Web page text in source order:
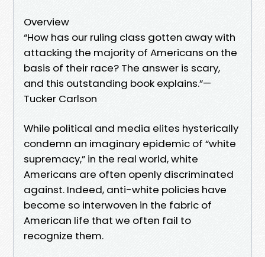
Overview
“How has our ruling class gotten away with
attacking the majority of Americans on the
basis of their race? The answer is scary,
and this outstanding book explains.”—
Tucker Carlson
While political and media elites hysterically
condemn an imaginary epidemic of “white
supremacy,” in the real world, white
Americans are often openly discriminated
against. Indeed, anti-white policies have
become so interwoven in the fabric of
American life that we often fail to
recognize them.